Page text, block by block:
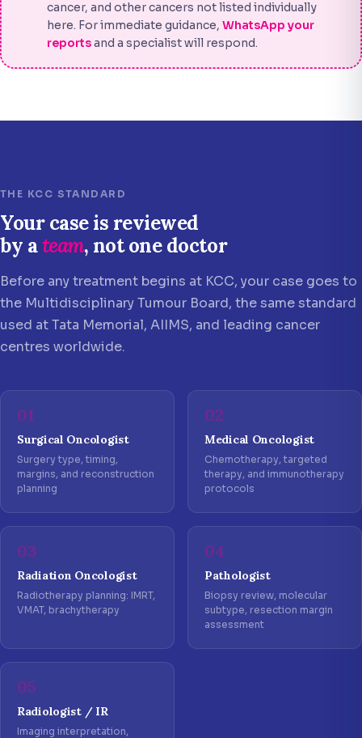
cancer, and other cancers not listed individually
here. For immediate guidance, WhatsApp your
reportsand a specialist will respond.
THE KCC STANDARD
Your case is reviewed
by ateam, not one doctor
Before any treatment begins at KCC, your case goes to
the Multidisciplinary Tumour Board, the same standard
used at Tata Memorial, AIIMS, and leading cancer
centres worldwide.
01
Surgical Oncologist
Surgery type, timing,
margins, and reconstruction
planning
02
Medical Oncologist
Chemotherapy, targeted
therapy, and immunotherapy
protocols
03
Radiation Oncologist
Radiotherapy planning: IMRT,
VMAT, brachytherapy
04
Pathologist
Biopsy review, molecular
subtype, resection margin
assessment
05
Radiologist / IR
Imaging interpretation,